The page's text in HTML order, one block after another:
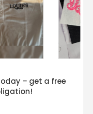
– get a free